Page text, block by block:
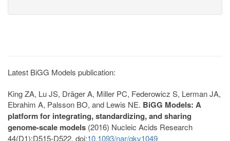
Latest BiGG Models publication:
King ZA, Lu JS, Dräger A, Miller PC, Federowicz S, Lerman JA,
Ebrahim A, Palsson BO, and Lewis NE. BiGG Models: A
platform for integrating, standardizing, and sharing
genome-scale models (2016) Nucleic Acids Research
44(D1):D515-D522. doi:10.1093/nar/gkv1049